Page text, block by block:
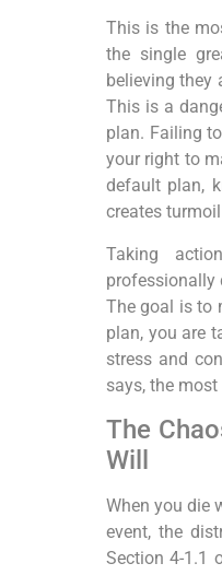
This is the
the single
believing they
This is a
plan. Failing
your right to
default plan,
creates
Taking
professionally
The goal is to
plan, you are
stress and
says, the
The
Will
When you die
event, the
Section 4-1.1